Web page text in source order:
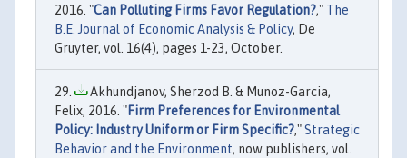
2016. "Can Polluting Firms Favor Regulation?," The
B.E. Journal of Economic Analysis & Policy, De
Gruyter, vol. 16(4), pages 1-23, October.
Akhundjanov, Sherzod B. & Munoz-Garcia,
Felix, 2016. "Firm Preferences for Environmental
Policy: Industry Uniform or Firm Specific?,"Strategic
Behavior and the Environment, now publishers, vol.